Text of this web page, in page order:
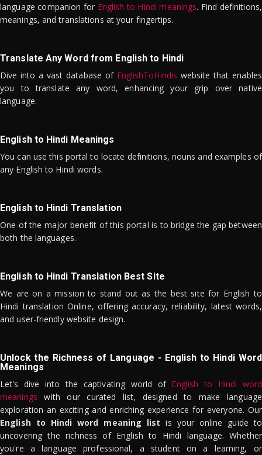
language companion for English to Hindi meanings. Find definitions,
meanings, and translations at your fingertips.
Translate Any Word from English to Hindi
Dive into a vast database of EnglishToHindis website that enables
you to translate any word, enhancing your grip over native
language.
English to Hindi Meanings
You can use this portal to locate definitions, nouns and examples of
any English to Hindi words.
English to Hindi Translation
One of the major benefit of this portal is to bridge the gap between
both the languages.
English to Hindi Translation Best Site
We are on a mission to stand out as the best site for English to
Hindi translation Online, offering accuracy, reliability, latest words,
and user-friendly website design.
Unlock the Richness of Language - English to Hindi Word
Meanings
Let's dive into the captivating world of English to Hindi word
meanings with our curated list, designed to make language
exploration an exciting and enriching experience for everyone. Our
English to Hindi word meaning list is your online guide to
uncovering the richness of English to Hindi language. Whether
you're a language professional, a student on a learning, or